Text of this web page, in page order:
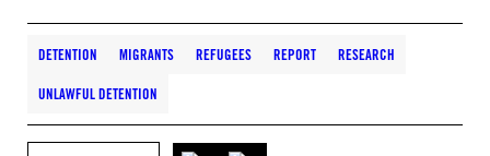
DETENTION MIGRANTS REFUGEES REPORT RESEARCH
UNLAWFUL DETENTION